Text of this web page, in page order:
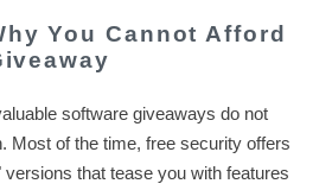
You Cannot Afford
software giveaways do not
Most of the time, free security offers
that tease you with features